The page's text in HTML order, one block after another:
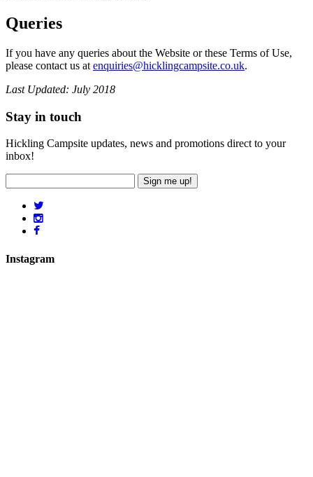
Queries
If you have any queries about the Website or these Terms of Use,
please contact us at enquiries@hicklingcampsite.co.uk.
Last Updated: July 2018
Stay in touch
Hickling Campsite updates, news and promotions direct to your
inbox!
Sign me up!
Instagram